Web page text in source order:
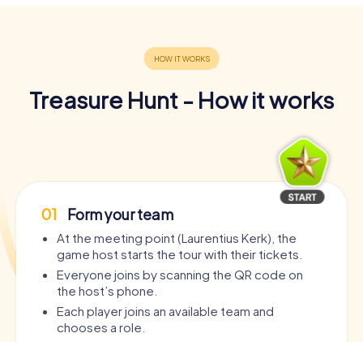
Treasure Hunt - How it works
01 Form your team
At the meeting point (Laurentius Kerk), the
game host starts the tour with their tickets.
Everyone joins by scanning the QR code on
the host’s phone.
Each player joins an available team and
chooses a role.